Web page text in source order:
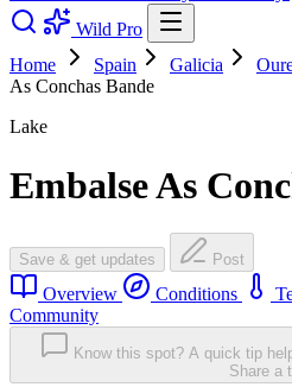
Wild Pro
Home
Spain Galicia
As Conchas Bande
Lake
Embalse As
Save & get updates Post
Overview Conditions
Community
Know this spot? A quick tip
Share a